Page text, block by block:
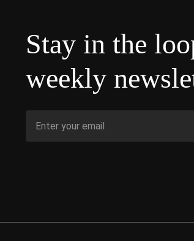
Stay in the
weekly